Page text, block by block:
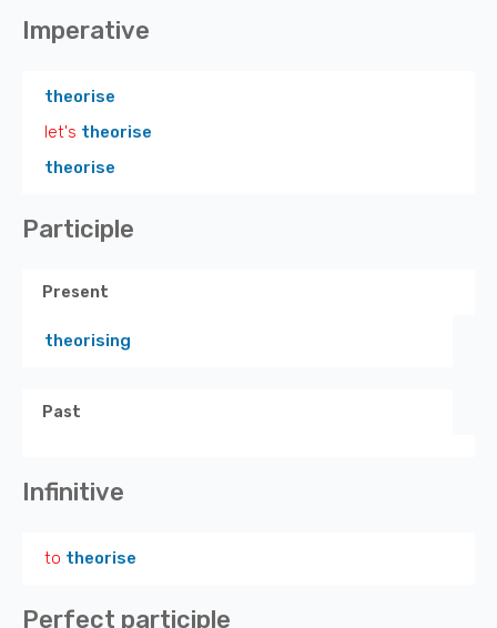
Imperative
theorise
let's theorise
theorise
Participle
Present
theorising
Past
Infinitive
to theorise
Perfect participle